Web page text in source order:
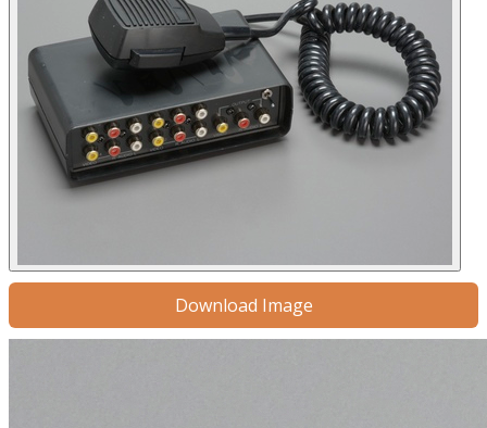
Download Image